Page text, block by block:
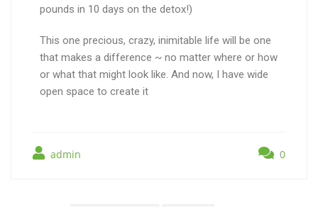
pounds in 10 days on the detox!)
This one precious, crazy, inimitable life will be one
that makes a difference ~ no matter where or how
or what that might look like. And now, I have wide
open space to create it
admin 0